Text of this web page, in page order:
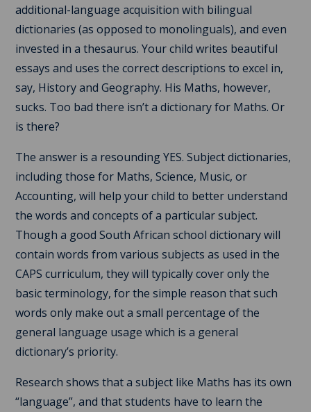
additional-language acquisition with bilingual
dictionaries (as opposed to monolinguals), and even
invested in a thesaurus. Your child writes beautiful
essays and uses the correct descriptions to excel in,
say, History and Geography. His Maths, however,
sucks. Too bad there isn’t a dictionary for Maths. Or
is there?
The answer is a resounding YES. Subject dictionaries,
including those for Maths, Science, Music, or
Accounting, will help your child to better understand
the words and concepts of a particular subject.
Though a good South African school dictionary will
contain words from various subjects as used in the
CAPS curriculum, they will typically cover only the
basic terminology, for the simple reason that such
words only make out a small percentage of the
general language usage which is a general
dictionary’s priority.
Research shows that a subject like Maths has its own
“language”, and that students have to learn the